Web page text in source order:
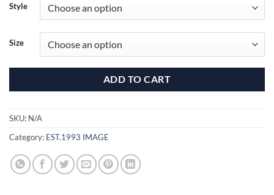
through
₹15,400.00
Style
Size
ADD TO CART
SKU: N/A
Category: EST.1993 IMAGE